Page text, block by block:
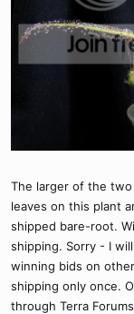
The larger of the
leaves on this plant
shipped bare-root.
shipping. Sorry - I
winning bids on
shipping only once.
through Terra